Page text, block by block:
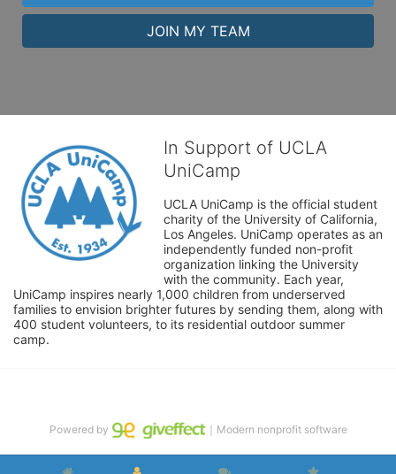
JOIN MY TEAM
In Support of UCLA
UniCamp
UCLA UniCamp is the official student
charity of the University of California,
Los Angeles. UniCamp operates as an
independently funded non-profit
organization linking the University
with the community. Each year,
UniCamp inspires nearly 1,000 children from underserved
families to envision brighter futures by sending them, along with
400 student volunteers, to its residential outdoor summer
camp.
Powered by ｜Modern nonprofit software